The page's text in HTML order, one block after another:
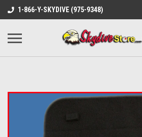
1-866-Y-SKYDIVE (975-9348)